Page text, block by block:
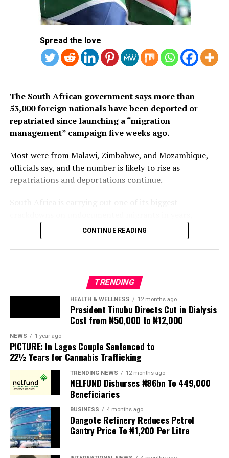
Arabia’s eVisa.
2. Seychelles
Spread the love
The South African government says more than
53,000 foreign nationals have been deported or
repatriated since launching a “migration
management” campaign five weeks ago.
Most were from Malawi, Zimbabwe, and Mozambique,
officials say, and the number is likely to rise as
repatriations and deportations continue.
following weeks of anti-immigration protests that have
seen violence, intimidation and looting.
controls and mass deportations, accusing migrants of
contributing to high unemployment, rising crime rates
and collapse of public services.
The UN has warned against using migrants as
scapegoats for South Africa’s socioeconomic challenges.
Anti-migrant activists have threatened to stage weekly
protests to pressure the government until their
demands are met, and there are fears the protests could
turn violent.
The demonstrators had set an “unofficial deadline” of 30
June for all undocumented migrants to leave the
country, which has seen many foreigners leave to escape
CONTINUE READING
TRENDING
12 months ago
President Tinubu Directs Cut in Dialysis
Cost from ₦50,000 to ₦12,000
NEWS 1 year ago
PICTURE: In Lagos Couple Sentenced to
22½ Years for Cannabis Trafficking
TRENDING NEWS 12 months ago
NELFUND Disburses ₦86bn To 449,000
Beneficiaries
BUSINESS 4 months ago
Dangote Refinery Reduces Petrol
Gantry Price To ₦1,200 Per Litre